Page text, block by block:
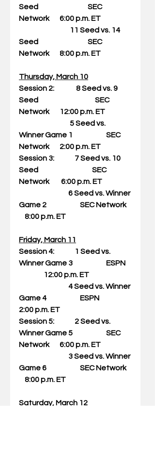
Seed                                  SEC
Network       6:00 p.m. ET
Seed                                  SEC
Network       8:00 p.m. ET
Thursday, March 10
Session 2:               8 Seed vs. 9
Seed                                       SEC
Network       12:00 p.m. ET
Winner Game 1                       SEC
Network       2:00 p.m. ET
Session 3:              7 Seed vs. 10
Seed                                     SEC
Network        6:00 p.m. ET
Game 2                       SEC Network
    8:00 p.m. ET
Friday, March 11
Session 4:              1 Seed vs.
Winner Game 3                       ESPN
                 12:00 p.m. ET
Game 4                       ESPN
2:00 p.m. ET
Session 5:              2 Seed vs.
Winner Game 5                       SEC
Network       6:00 p.m. ET
Game 6                       SEC Network
    8:00 p.m. ET
Saturday, March 12